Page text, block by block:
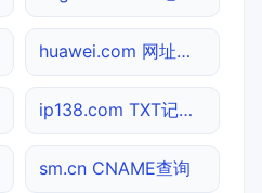
huawei.com 网址查询
ip138.com TXT记录查询
sm.cn CNAME查询